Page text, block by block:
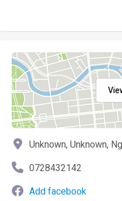
Unknown, Unknown,
0728432142
Add facebook